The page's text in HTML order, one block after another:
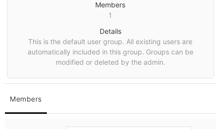
Members
1
Details
This is the default user group. All existing users are
automatically included in this group. Groups can be
modified or deleted by the admin.
Members